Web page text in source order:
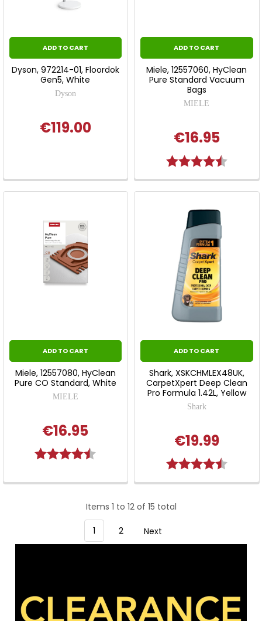
ADD TO CART
Dyson, 972214-01, Floordok
Gen5, White
Dyson
€119.00
ADD TO CART
Miele, 12557060, HyClean
Pure Standard Vacuum
Bags
MIELE
€16.95
Rating: 4.9 out
ADD TO CART
Miele, 12557080, HyClean
Pure CO Standard, White
MIELE
€16.95
Rating:
ADD TO CART
Shark, XSKCHMLEX48UK,
CarpetXpert Deep Clean
Pro Formula 1.42L, Yellow
Shark
€19.99
Rating: 4.7 out
Items 1 to 12 of 15 total
1 2 Next